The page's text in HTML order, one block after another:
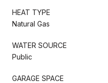
HEAT TYPE
Natural Gas
WATER SOURCE
Public
GARAGE SPACE